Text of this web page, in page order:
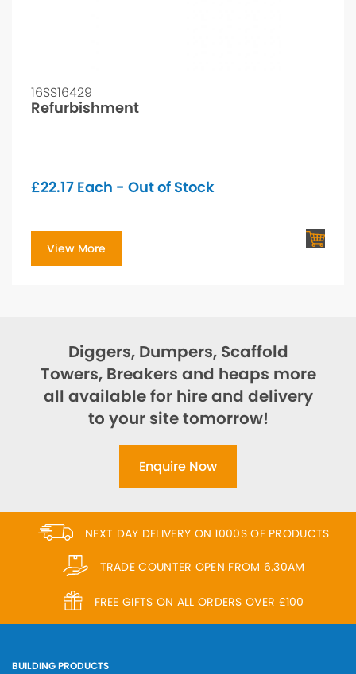
16SS16429
Refurbishment
£22.17 Each - Out of Stock
View More
Diggers, Dumpers, Scaffold
Towers, Breakers and heaps more
all available for hire and delivery
to your site tomorrow!
Enquire Now
NEXT DAY DELIVERY ON 1000S OF PRODUCTS
TRADE COUNTER OPEN FROM 6.30AM
FREE GIFTS ON ALL ORDERS OVER £100
BUILDING PRODUCTS